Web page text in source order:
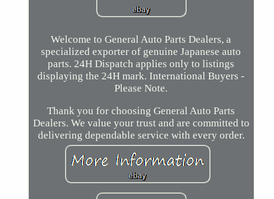
Welcome to General Auto Parts Dealers, a
specialized exporter of genuine Japanese auto
parts. 24H Dispatch applies only to listings
displaying the 24H mark. International Buyers -
Please Note.
Thank you for choosing General Auto Parts
Dealers. We value your trust and are committed to
delivering dependable service with every order.